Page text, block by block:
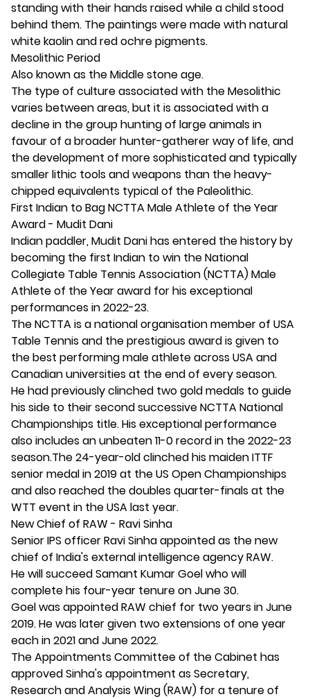
standing with their hands raised while a child stood
behind them. The paintings were made with natural
white kaolin and red ochre pigments.
Mesolithic Period
Also known as the Middle stone age.
The type of culture associated with the Mesolithic
varies between areas, but it is associated with a
decline in the group hunting of large animals in
favour of a broader hunter-gatherer way of life, and
the development of more sophisticated and typically
smaller lithic tools and weapons than the heavy-
chipped equivalents typical of the Paleolithic.
First Indian to Bag NCTTA Male Athlete of the Year
Award - Mudit Dani
Indian paddler, Mudit Dani has entered the history by
becoming the first Indian to win the National
Collegiate Table Tennis Association (NCTTA) Male
Athlete of the Year award for his exceptional
performances in 2022-23.
The NCTTA is a national organisation member of USA
Table Tennis and the prestigious award is given to
the best performing male athlete across USA and
Canadian universities at the end of every season.
He had previously clinched two gold medals to guide
his side to their second successive NCTTA National
Championships title. His exceptional performance
also includes an unbeaten 11-0 record in the 2022-23
season.The 24-year-old clinched his maiden ITTF
senior medal in 2019 at the US Open Championships
and also reached the doubles quarter-finals at the
WTT event in the USA last year.
New Chief of RAW - Ravi Sinha
Senior IPS officer Ravi Sinha appointed as the new
chief of India's external intelligence agency RAW.
He will succeed Samant Kumar Goel who will
complete his four-year tenure on June 30.
Goel was appointed RAW chief for two years in June
2019. He was later given two extensions of one year
each in 2021 and June 2022.
The Appointments Committee of the Cabinet has
approved Sinha's appointment as Secretary,
Research and Analysis Wing (RAW) for a tenure of